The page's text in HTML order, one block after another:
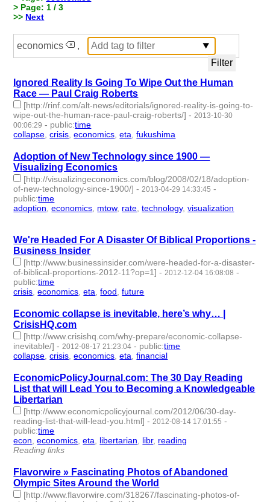
> Page: 1 / 3
>> Next
economics ,
Ignored Reality Is Going To Wipe Out the Human
Race — Paul Craig Roberts
[http://rinf.com/alt-news/editorials/ignored-reality-is-going-to-
wipe-out-the-human-race-paul-craig-roberts/] - 2013-10-30
00:06:29 - public:time
collapse ,crisis ,economics ,eta ,fukushima
Adoption of New Technology since 1900 —
Visualizing Economics
[http://visualizingeconomics.com/blog/2008/02/18/adoption-
of-new-technology-since-1900/] - 2013-04-29 14:33:45 -
public:time
adoption ,economics mtow, rate ,technology,visualization
We're Headed For A Disaster Of Biblical Proportions -
Business Insider
[http://www.businessinsider.com/were-headed-for-a-disaster-
of-biblical-proportions-2012-11?op=1] - 2012-12-04 16:08:08 -
public:time
crisis ,economics ,eta ,food ,future
Economic collapse is inevitable, here’s why… |
CrisisHQ.com
[http://www.crisishq.com/why-prepare/economic-collapse-
inevitable/] - 2012-08-17 21:23:04 - public:time
collapse ,crisis ,economics ,eta ,financial
EconomicPolicyJournal.com: The 30 Day Reading
List that will Lead You to Becoming a Knowledgeable
Libertarian
[http://www.economicpolicyjournal.com/2012/06/30-day-
reading-list-that-will-lead-you.html] - 2012-08-14 17:01:55 -
public:time
econ ,economics ,eta libertarian libr, reading
Reading links
Flavorwire » Fascinating Photos of Abandoned
Olympic Sites Around the World
[http://www.flavorwire.com/318267/fascinating-photos-of-